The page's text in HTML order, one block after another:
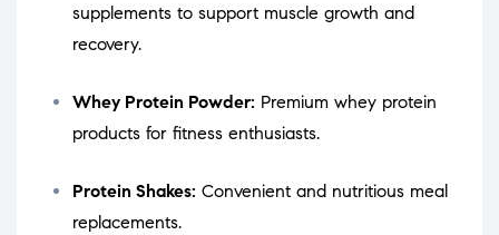
supplements to support muscle growth and
recovery.
Whey Protein Powder: Premium whey protein
products for fitness enthusiasts.
Protein Shakes: Convenient and nutritious meal
replacements.